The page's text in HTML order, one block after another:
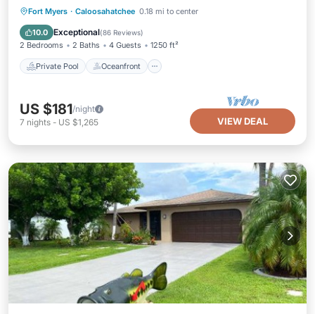
Fort Myers · Caloosahatchee 0.18 mi to center
10.0 Exceptional(86 Reviews)
2 Bedrooms 2 Baths 4 Guests 1250 ft²
Private Pool Oceanfront
Private Pool Oceanfront
Parking
US $181/night
7 nights - US $1,265 VIEW DEAL